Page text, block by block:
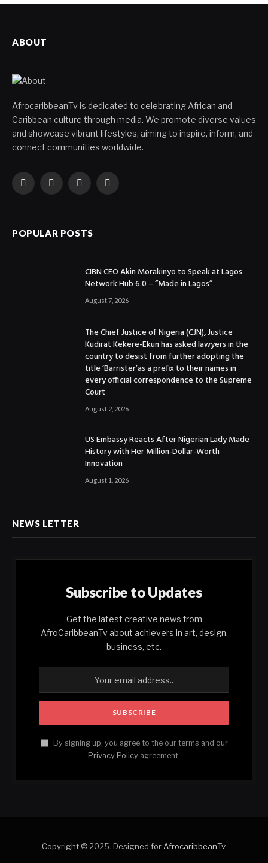
ABOUT
AfrocaribbeanTv is dedicated to celebrating African and
Caribbean culture through media. We promote diverse values
and showcase vibrant lifestyles, aiming to inspire, inform, and
connect communities worldwide.
Facebook
X
InstagramYouTube
POPULAR POSTS
CIBN CEO Akin Morakinyo to Speak at Lagos
Network Hub 6.0 – “Made in Lagos”
August 7, 2026
The Chief Justice of Nigeria (CJN), Justice
Kudirat Kekere-Ekun has asked lawyers in the
country to desist from further adopting the
title ‘Barrister’as a prefix to their names in
every official correspondence to the Supreme
Court
August 2, 2026
US Embassy Reacts After Nigerian Lady Made
History with Her Million-Dollar-Worth
Innovation
August 1, 2026
NEWS LETTER
Subscribe to Updates
Get the latest creative news from
AfroCaribbeanTv about achievers in art, design,
business, etc.
By signing up, you agree to the our terms and our
Privacy Policy agreement.
Copyright © 2025. Designed forAfrocaribbeanTv.